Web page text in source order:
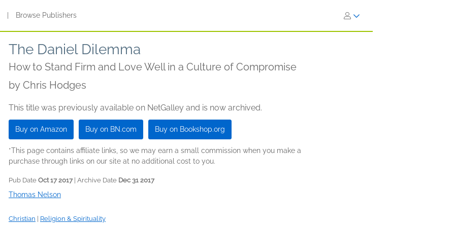
Browse Publishers
The Daniel Dilemma
How to Stand Firm and Love Well in a Culture of Compromise
by Chris Hodges
This title was previously available on NetGalley and is now archived.
Buy on Amazon Buy on BN.com Buy on Bookshop.org
*This page contains affiliate links, so we may earn a small commission when you make a
purchase through links on our site at no additional cost to you.
Pub Date Oct 17 2017| Archive Date Dec 31 2017
Thomas Nelson
Christian Religion & Spirituality